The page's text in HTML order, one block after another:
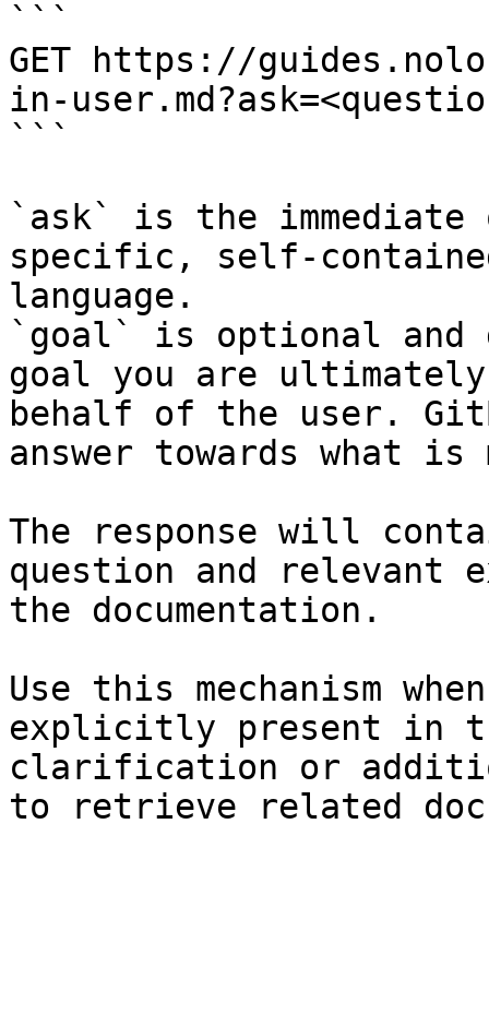
```
GET https://
in-
```
`ask` is the
specific, self-
language.
`goal` is optional and
goal you are
behalf of the user.
answer towards what
The response will
question and relevant
the documentation.
Use this mechanism
explicitly present in
clarification or